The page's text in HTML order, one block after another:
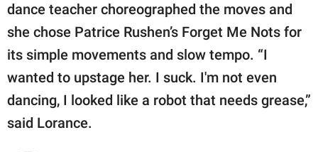
dance teacher choreographed the moves and
she chose Patrice Rushen’s Forget Me Nots for
its simple movements and slow tempo. “I
wanted to upstage her. I suck. I'm not even
dancing, I looked like a robot that needs grease,”
said Lorance.